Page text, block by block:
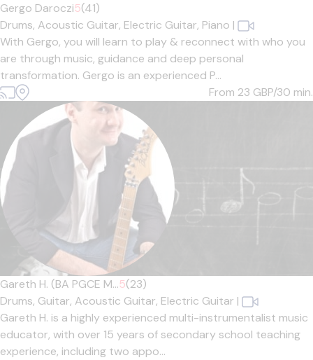
Gergo Daroczi5(41)
Drums, Acoustic Guitar, Electric Guitar, Piano |
With Gergo, you will learn to play & reconnect with who you
are through music, guidance and deep personal
transformation. Gergo is an experienced P...
From 23 GBP/30 min.
Gareth H. (BA PGCE M...5(23)
Drums, Guitar, Acoustic Guitar, Electric Guitar |
Gareth H. is a highly experienced multi-instrumentalist music
educator, with over 15 years of secondary school teaching
experience, including two appo...